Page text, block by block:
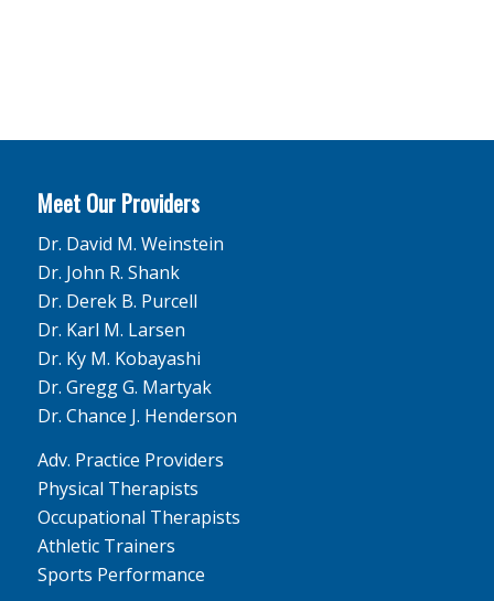
Meet Our Providers
Dr. David M. Weinstein
Dr. John R. Shank
Dr. Derek B. Purcell
Dr. Karl M. Larsen
Dr. Ky M. Kobayashi
Dr. Gregg G. Martyak
Dr. Chance J. Henderson
Adv. Practice Providers
Physical Therapists
Occupational Therapists
Athletic Trainers
Sports Performance